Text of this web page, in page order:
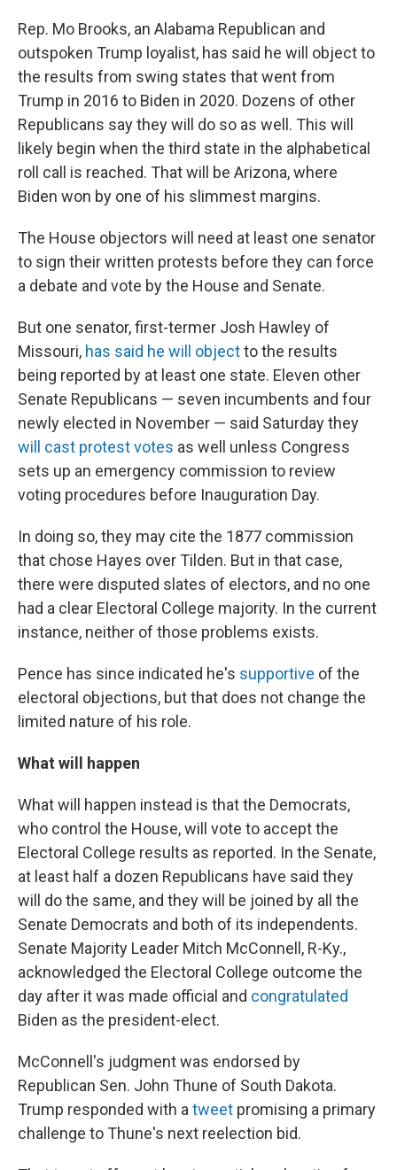
Rep. Mo Brooks, an Alabama Republican and
outspoken Trump loyalist, has said he will object to
the results from swing states that went from
Trump in 2016 to Biden in 2020. Dozens of other
Republicans say they will do so as well. This will
likely begin when the third state in the alphabetical
roll call is reached. That will be Arizona, where
Biden won by one of his slimmest margins.
The House objectors will need at least one senator
to sign their written protests before they can force
a debate and vote by the House and Senate.
But one senator, first-termer Josh Hawley of
Missouri, has said he will objectto the results
being reported by at least one state. Eleven other
Senate Republicans — seven incumbents and four
newly elected in November — said Saturday they
will cast protest votes as well unless Congress
sets up an emergency commission to review
voting procedures before Inauguration Day.
In doing so, they may cite the 1877 commission
that chose Hayes over Tilden. But in that case,
there were disputed slates of electors, and no one
had a clear Electoral College majority. In the current
instance, neither of those problems exists.
Pence has since indicated he's supportive of the
electoral objections, but that does not change the
limited nature of his role.
What will happen
What will happen instead is that the Democrats,
who control the House, will vote to accept the
Electoral College results as reported. In the Senate,
at least half a dozen Republicans have said they
will do the same, and they will be joined by all the
Senate Democrats and both of its independents.
Senate Majority Leader Mitch McConnell, R-Ky.,
acknowledged the Electoral College outcome the
day after it was made official and congratulated
Biden as the president-elect.
McConnell's judgment was endorsed by
Republican Sen. John Thune of South Dakota.
Trump responded with a tweet promising a primary
challenge to Thune's next reelection bid.